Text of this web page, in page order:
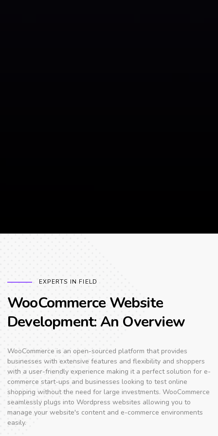
EXPERTS IN FIELD
WooCommerce Website
Development: An Overview
WooCommerce is an open-sourced platform that provides
businesses with extensive features and flexibility and shoppers
with a user-friendly experience making it a perfect solution for e-
commerce start-ups and businesses looking to test online
shopping without the need for large investments. WooCommerce
seamlessly plugs into Wordpress websites allowing you to
manage your website's content and e-commerce environments
easily.